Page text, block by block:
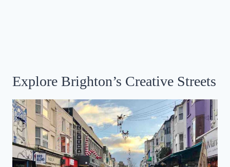
Explore Brighton’s Creative Streets